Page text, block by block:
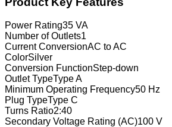
Power Rating35 VA
Number of Outlets1
Current ConversionAC to AC
ColorSilver
Conversion FunctionStep-down
Outlet TypeType A
Minimum Operating Frequency50 Hz
Plug TypeType C
Turns Ratio2:40
Secondary Voltage Rating (AC)100 V